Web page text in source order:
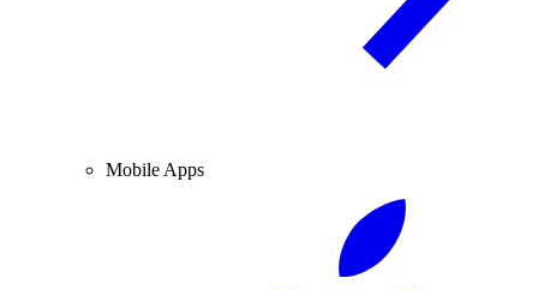
Mobile Apps